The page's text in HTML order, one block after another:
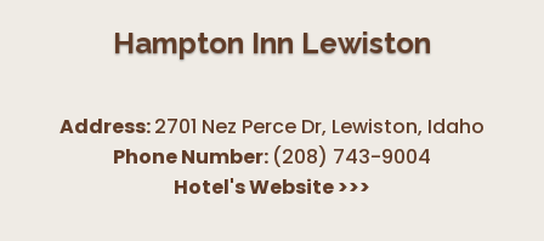
Hampton Inn Lewiston
Address:2701 Nez Perce Dr, Lewiston, Idaho
Phone Number: (208) 743-9004
Hotel's Website>>>